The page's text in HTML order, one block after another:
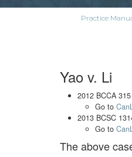
Practice
Yao v. Li
2012 BCCA
Go to
2013 BCSC
Go to
The above